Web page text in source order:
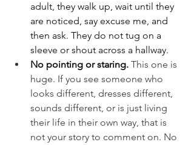
adult, they walk up, wait until they
are noticed, say excuse me, and
then ask. They do not tug on a
sleeve or shout across a hallway.
No pointing or staring. This one is
huge. If you see someone who
looks different, dresses different,
sounds different, or is just living
their life in their own way, that is
not your story to comment on. No